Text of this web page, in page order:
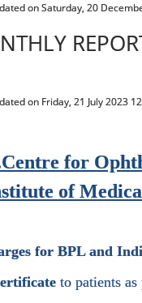
for
of
for BPL and
to patients
on Saturday, 20
on Friday, 21 July 2023